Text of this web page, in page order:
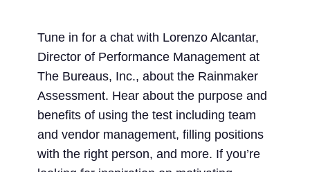
Tune in for a chat with Lorenzo Alcantar,
Director of Performance Management at
The Bureaus, Inc., about the Rainmaker
Assessment. Hear about the purpose and
benefits of using the test including team
and vendor management, filling positions
with the right person, and more. If you’re